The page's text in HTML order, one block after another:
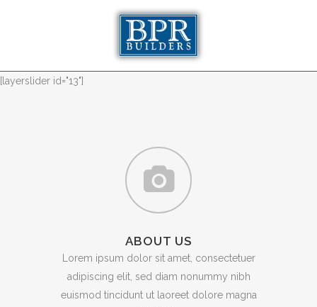
[layerslider id="13"]
ABOUT US
Lorem ipsum dolor sit amet, consectetuer
adipiscing elit, sed diam nonummy nibh
euismod tincidunt ut laoreet dolore magna